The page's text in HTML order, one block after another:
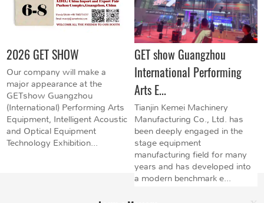
2026 GET SHOW
Our company will make a
major appearance at the
GETshow Guangzhou
(International) Performing Arts
Equipment, Intelligent Acoustic
and Optical Equipment
Technology Exhibition...
GET show Guangzhou
International Performing
Arts E...
Tianjin Kemei Machinery
Manufacturing Co., Ltd. has
been deeply engaged in the
stage equipment
manufacturing field for many
years and has developed into
a modern benchmark e...